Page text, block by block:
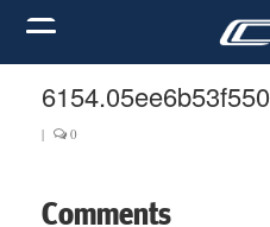
6154.05ee6b53f550
| 0
Comments